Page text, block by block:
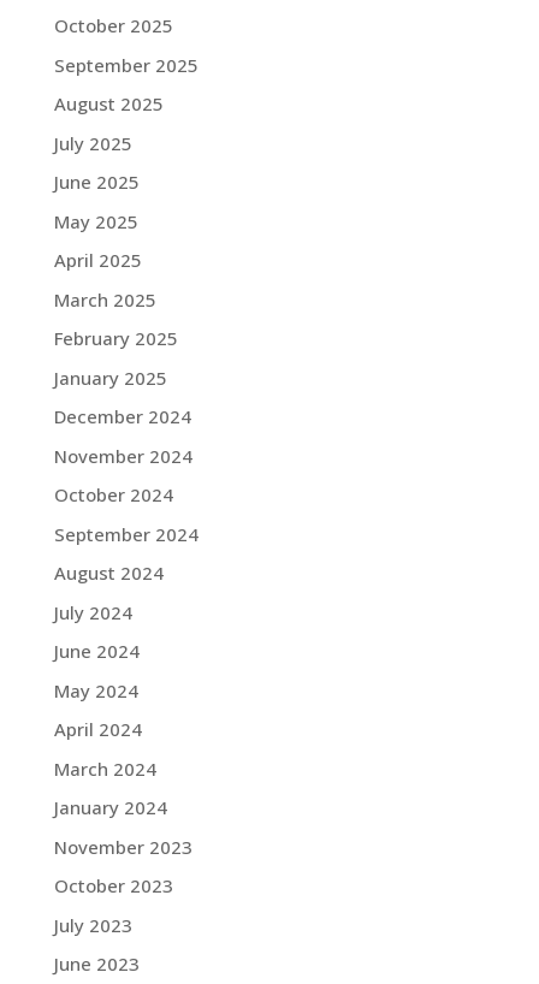
October 2025
September 2025
August 2025
July 2025
June 2025
May 2025
April 2025
March 2025
February 2025
January 2025
December 2024
November 2024
October 2024
September 2024
August 2024
July 2024
June 2024
May 2024
April 2024
March 2024
January 2024
November 2023
October 2023
July 2023
June 2023